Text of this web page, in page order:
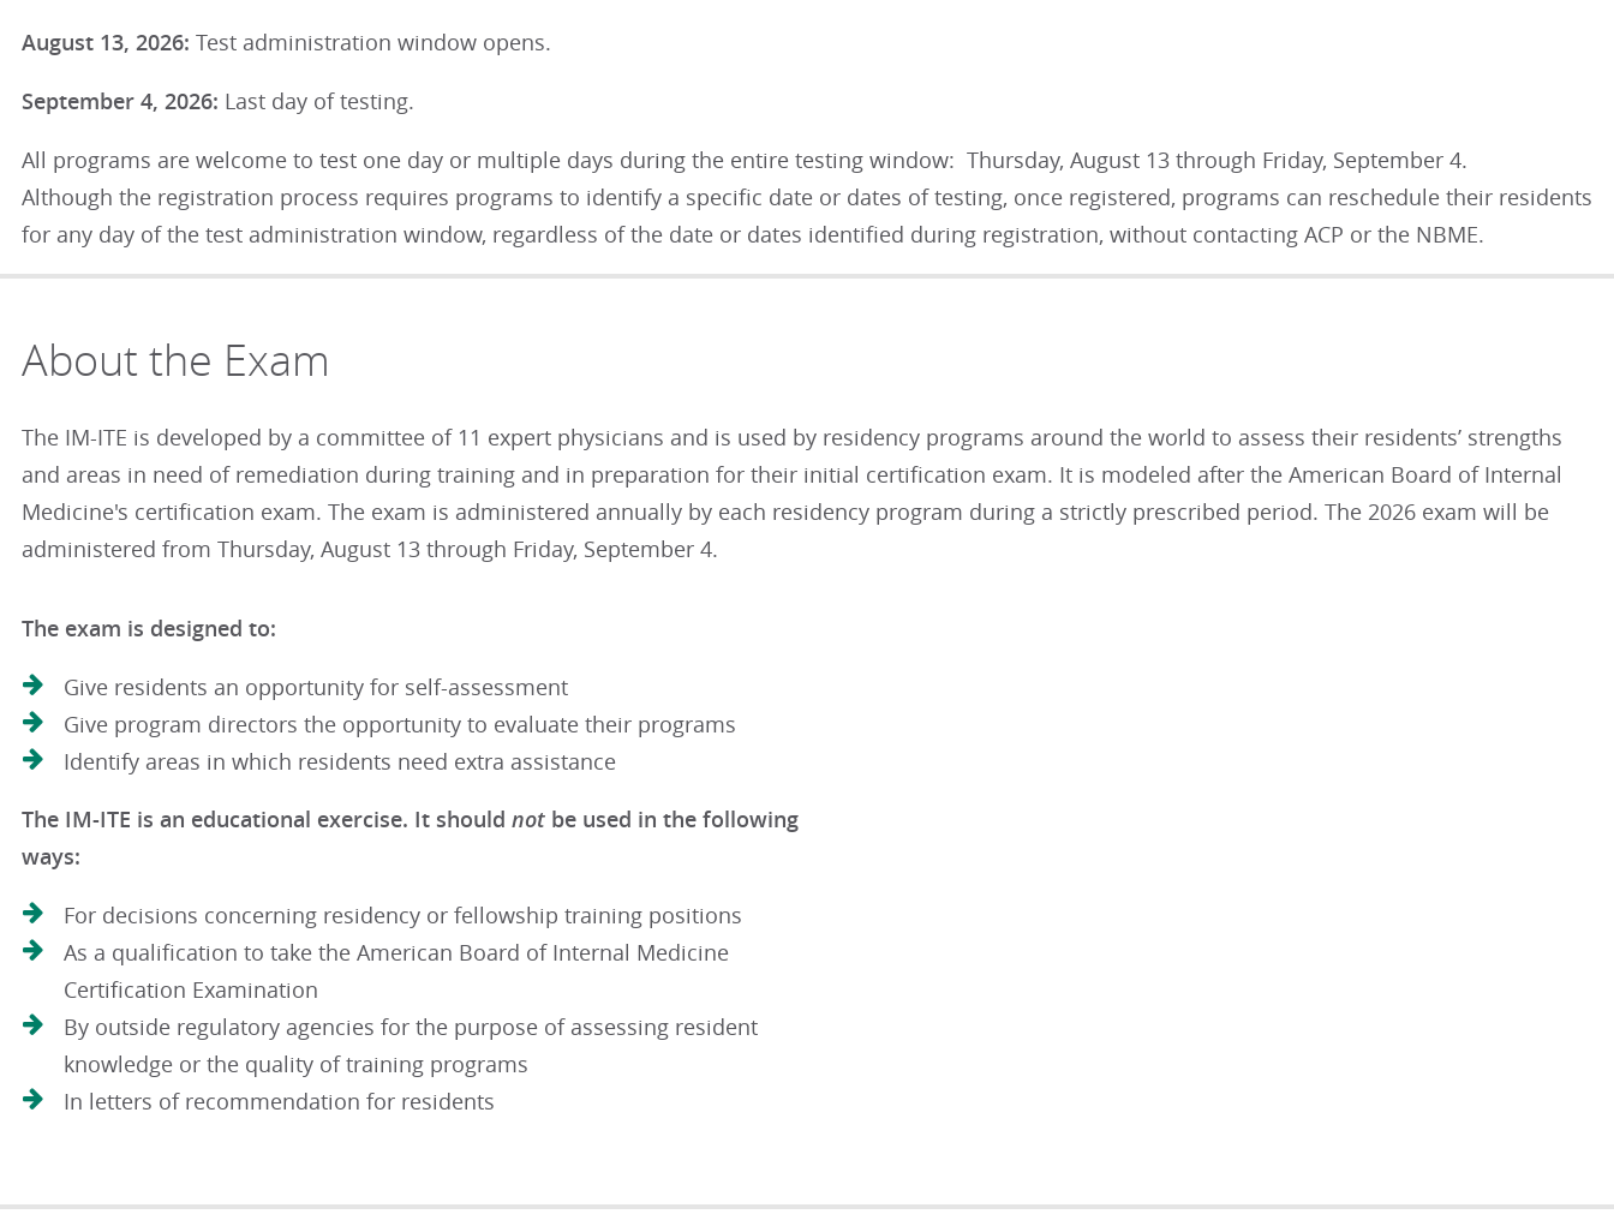
August 13, 2026: Test administration window opens.
September 4, 2026: Last day of testing.
All programs are welcome to test one day or multiple days during the entire testing window: Thursday, August 13 through Friday, September 4.
Although the registration process requires programs to identify a specific date or dates of testing, once registered, programs can reschedule their residents
for any day of the test administration window, regardless of the date or dates identified during registration, without contacting ACP or the NBME.
About the Exam
The IM-ITE is developed by a committee of 11 expert physicians and is used by residency programs around the world to assess their residents’ strengths
and areas in need of remediation during training and in preparation for their initial certification exam. It is modeled after the American Board of Internal
Medicine's certification exam. The exam is administered annually by each residency program during a strictly prescribed period. The 2026 exam will be
administered from Thursday, August 13 through Friday, September 4.
The exam is designed to:
Give residents an opportunity for self-assessment
Give program directors the opportunity to evaluate their programs
Identify areas in which residents need extra assistance
The IM-ITE is an educational exercise. It should not be used in the following
ways:
For decisions concerning residency or fellowship training positions
As a qualification to take the American Board of Internal Medicine
Certification Examination
By outside regulatory agencies for the purpose of assessing resident
knowledge or the quality of training programs
In letters of recommendation for residents